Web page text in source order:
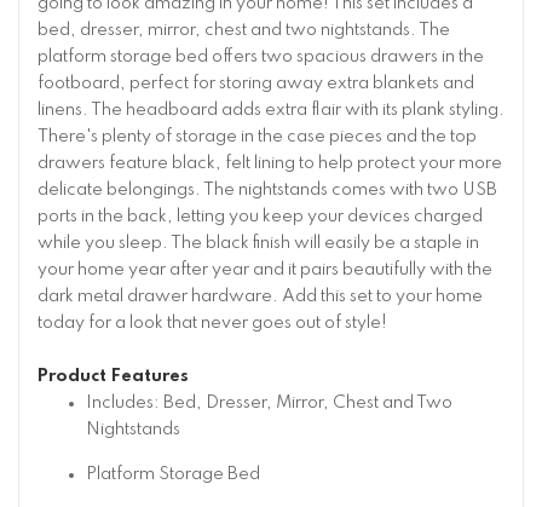
bed, dresser, mirror, chest and two nightstands. The
platform storage bed offers two spacious drawers in the
footboard, perfect for storing away extra blankets and
linens. The headboard adds extra flair with its plank styling.
There's plenty of storage in the case pieces and the top
drawers feature black, felt lining to help protect your more
delicate belongings. The nightstands comes with two USB
ports in the back, letting you keep your devices charged
while you sleep. The black finish will easily be a staple in
your home year after year and it pairs beautifully with the
dark metal drawer hardware. Add this set to your home
today for a look that never goes out of style!
Product Features
Includes: Bed, Dresser, Mirror, Chest and Two
Nightstands
Platform Storage Bed